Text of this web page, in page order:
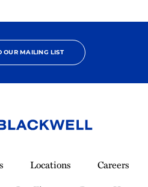
OUR MAILING LIST
Locations
Careers